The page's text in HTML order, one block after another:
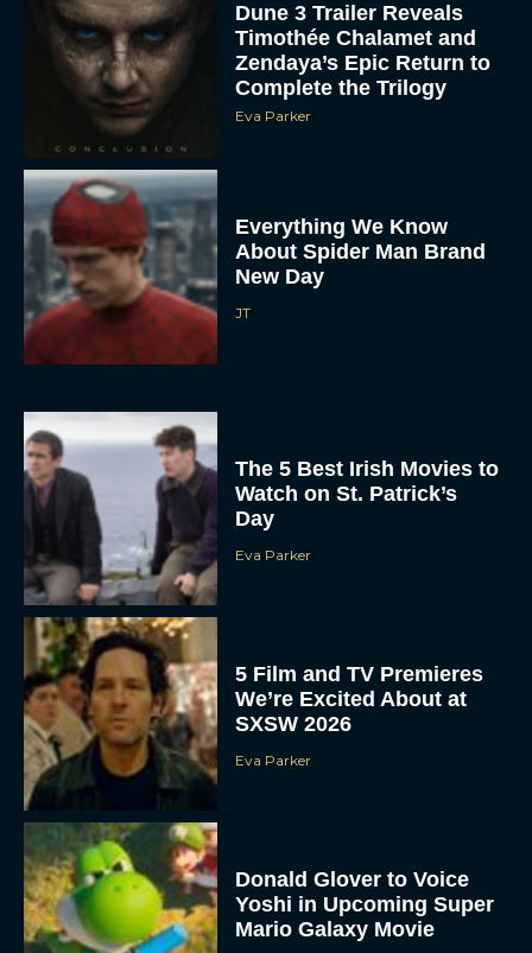
Dune 3 Trailer Reveals
Timothée Chalamet and
Zendaya’s Epic Return to
Complete the Trilogy
Eva Parker
Everything We Know
About Spider Man Brand
New Day
JT
The 5 Best Irish Movies to
Watch on St. Patrick’s
Day
Eva Parker
5 Film and TV Premieres
We’re Excited About at
SXSW 2026
Eva Parker
Donald Glover to Voice
Yoshi in Upcoming Super
Mario Galaxy Movie